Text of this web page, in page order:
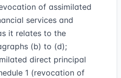
of assimilated
services and
it relates to the
(b) to (d);
direct principal
1 (revocation of